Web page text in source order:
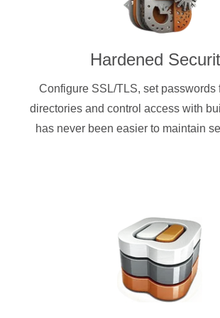
Hardened
Configure SSL/TLS, set passwords
directories and control access with
has never been easier to maintain